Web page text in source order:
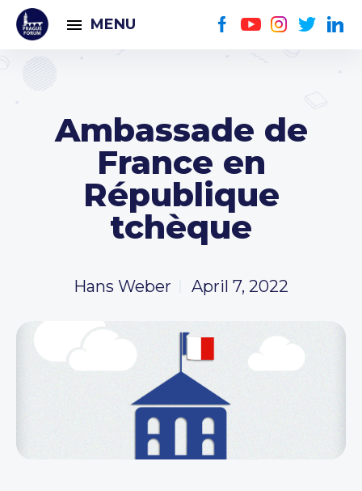
MENU
Ambassade de
France en
République
tchèque
Hans Weber April 7, 2022